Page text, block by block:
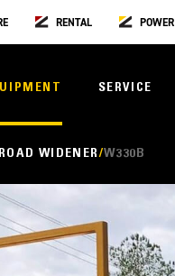
RENTAL POWER
SERVICE
ROAD WIDENER W330B